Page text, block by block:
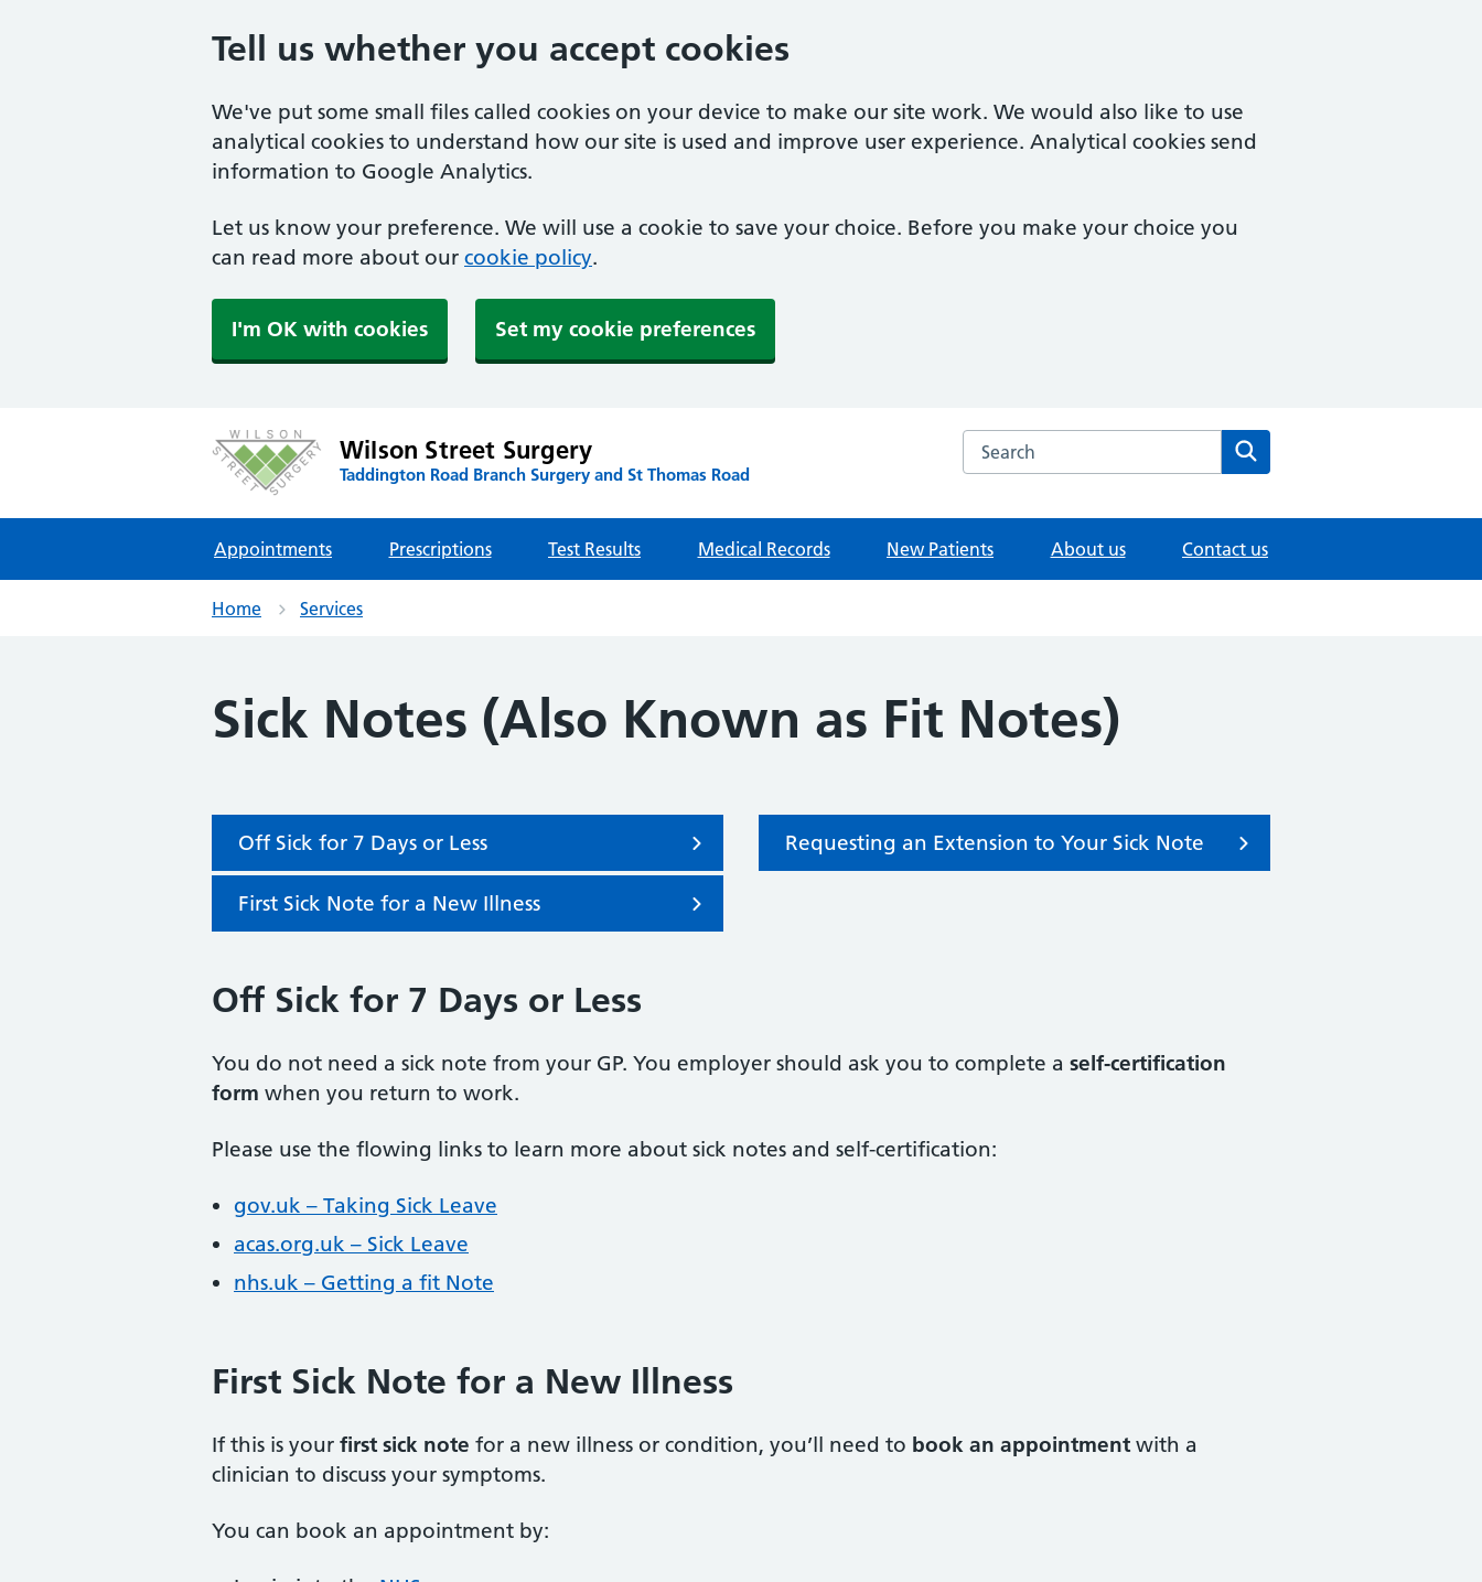
Tell us whether you accept cookies
We've put some small files called cookies on your device to make our site work. We would also like to use
analytical cookies to understand how our site is used and improve user experience. Analytical cookies send
information to Google Analytics.
Let us know your preference. We will use a cookie to save your choice. Before you make your choice you
can read more about our cookie policy.
I'm OK with cookies Set my cookie preferences
Wilson Street Surgery
Taddington Road Branch Surgery and St Thomas Road
Search the Wilson Street Surgery website
Appointments Prescriptions Test Results Medical Records New Patients About us Contact us
Home Services
Sick Notes (Also Known as Fit Notes)
Off Sick for 7 Days or Less
First Sick Note for a New Illness
Requesting an Extension to Your Sick Note
Off Sick for 7 Days or Less
You do not need a sick note from your GP. You employer should ask you to complete a self-certification
form when you return to work.
Please use the flowing links to learn more about sick notes and self-certification:
gov.uk – Taking Sick Leave
acas.org.uk – Sick Leave
nhs.uk – Getting a fit Note
First Sick Note for a New Illness
If this is your first sick note for a new illness or condition, you’ll need to book an appointment with a
clinician to discuss your symptoms.
You can book an appointment by: